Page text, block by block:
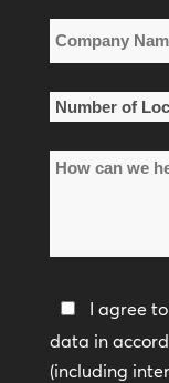
Company
Name
*
Number
Locations
How
help?
Privacy
Policy
*
I agree
data in
(including